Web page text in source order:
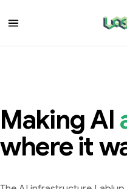
Making AI
where it